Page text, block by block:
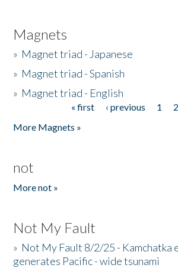
Magnets
» Magnet triad - Japanese
» Magnet triad - Spanish
» Magnet triad - English
« first ‹ previous 1 2
More Magnets »
not
More not »
Not My Fault
» Not My Fault 8/2/25 - Kamchatka
generates Pacific - wide tsunami